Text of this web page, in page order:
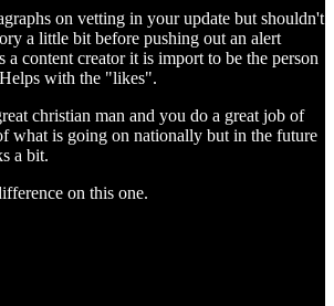
on vetting in your update but shouldn't
a little bit before pushing out an alert
content creator it is import to be the person
with the "likes".
christian man and you do a great job of
what is going on nationally but in the future
a bit.
on this one.